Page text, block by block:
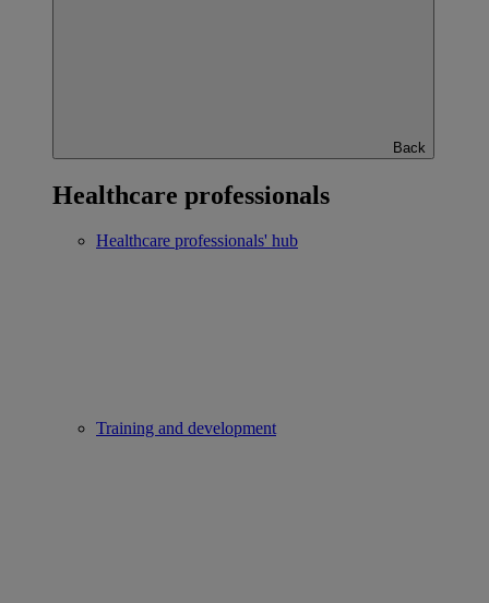
Back
Healthcare professionals
Healthcare professionals' hub
Training and development